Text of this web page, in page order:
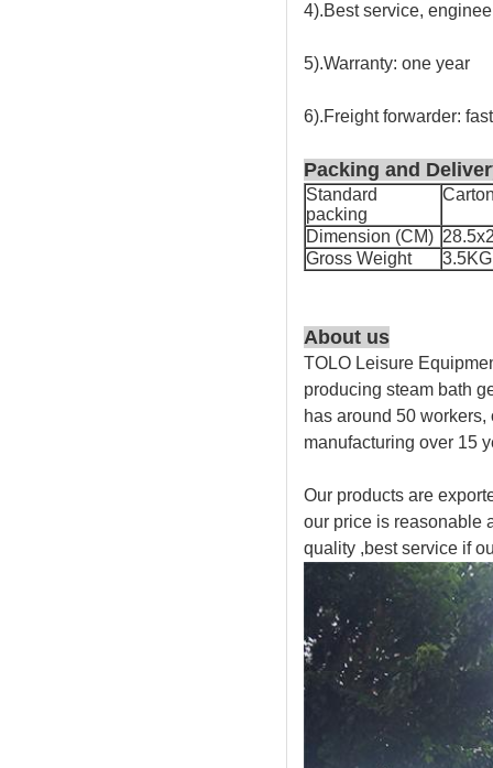
4).Best service,
5).Warranty: one year
6).Freight forwarder:
Packing and
Standard
packing
Dimension (CM)
Gross Weight
3.5KG
About us
TOLO Leisure
producing steam bath
has around 50
manufacturing over 15
Our products are
our price is reasonable
quality ,best service if